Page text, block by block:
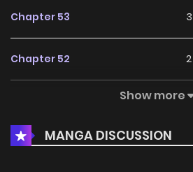
Chapter 53 3
Chapter 52 2
3
Chapter 50 3
Show more
MANGA DISCUSSION